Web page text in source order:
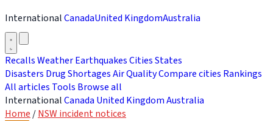
InternationalCanadaUnited KingdomAustralia
RecallsWeatherEarthquakesCitiesStates
Disasters Drug ShortagesAir QualityCompare cities Rankings
All articles Tools Browse all
InternationalCanada United KingdomAustralia
Home /NSW incident notices